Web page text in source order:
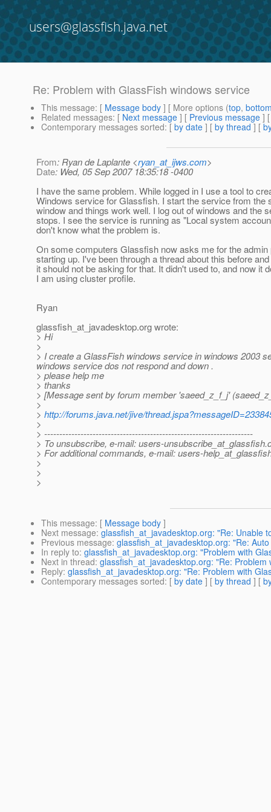
users@glassfish.java.net
Re: Problem with GlassFish windows service
This message: [ Message body ] [ More options (top,
Related messages: [ Next message ] [ Previous message ]
Contemporary messages sorted: [ by date ] [ by thread ] [
From: Ryan de Laplante <ryan_at_ijws.com>
Date: Wed, 05 Sep 2007 18:35:18 -0400
I have the same problem. While logged in I use a tool to
Windows service for Glassfish. I start the service from the
window and things work well. I log out of windows and the
stops. I see the service is running as "Local system
don't know what the problem is.
On some computers Glassfish now asks me for the
starting up. I've been through a thread about this before
it should not be asking for that. It didn't used to, and now it
I am using cluster profile.
Ryan
glassfish_at_javadesktop.org wrote:
> Hi
>
> I create a GlassFish windows service in windows 2003
windows service dos not respond and down .
> please help me
> thanks
> [Message sent by forum member 'saeed_z_f_j'
>
> http://forums.java.net/jive/
>
> ---------------------------------------------------------------------
> To unsubscribe, e-mail: users-unsubscribe_at_glassfish.
> For additional commands, e-mail: users-
>
>
>
This message: [ Message body ]
Next message: glassfish_at_javadesktop.org: "Re: Unable
Previous message: glassfish_at_javadesktop.org: "Re:
In reply to: glassfish_at_javadesktop.org: "Problem with
Next in thread: glassfish_at_javadesktop.org: "Re:
Reply: glassfish_at_javadesktop.org: "Re: Problem with
Contemporary messages sorted: [ by date ] [ by thread ] [